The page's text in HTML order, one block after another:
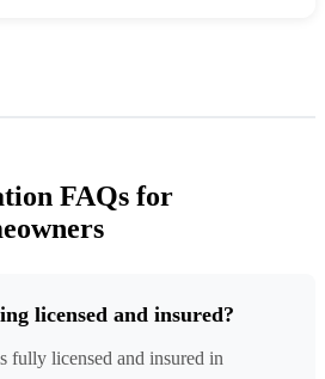
FAQs for
licensed and insured?
fully licensed and insured in